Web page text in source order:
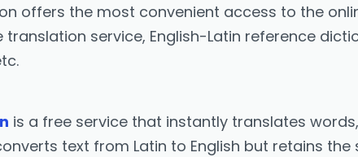
offers the most convenient access to the
service, English-Latin reference
is a free service that instantly translates
text from Latin to English but retains the